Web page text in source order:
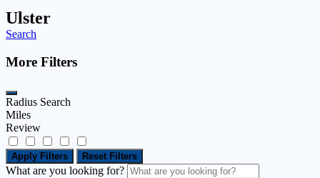
Ulster
Search
More Filters
Radius Search
Miles
Review
Apply Filters Reset Filters
What are you looking for?